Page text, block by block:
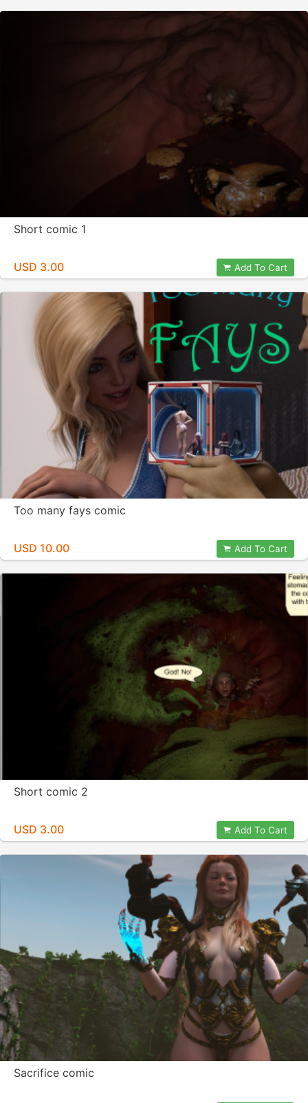
Short comic 1
USD 3.00 Add To Cart
Too many fays comic
USD 10.00 Add To Cart
Short comic 2
USD 3.00 Add To Cart
Sacrifice comic